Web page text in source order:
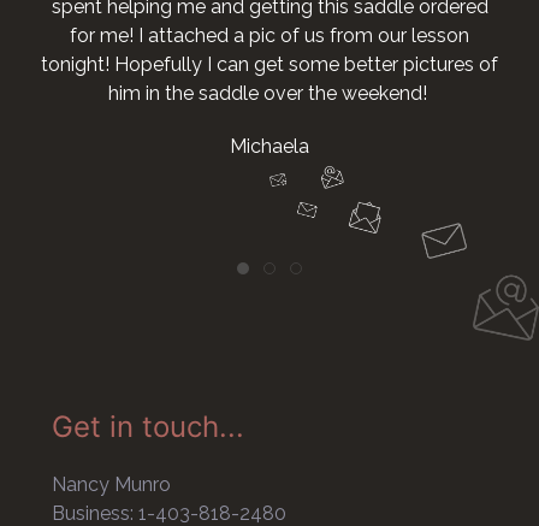
spent helping me and getting this saddle ordered
for me! I attached a pic of us from our lesson
tonight! Hopefully I can get some better pictures of
him in the saddle over the weekend!
Michaela
Get in touch...
Nancy Munro
Business: 1-403-818-2480